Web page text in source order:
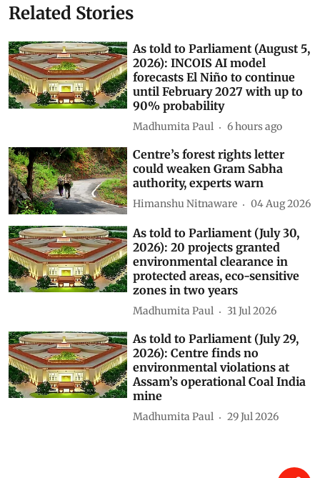
Related Stories
As told to Parliament (August 5,
2026): INCOIS AI model
forecasts El Niño to continue
until February 2027 with up to
90% probability
Madhumita Paul 6 hours ago
Centre’s forest rights letter
could weaken Gram Sabha
authority, experts warn
Himanshu Nitnaware 04 Aug 2026
As told to Parliament (July 30,
2026): 20 projects granted
environmental clearance in
protected areas, eco-sensitive
zones in two years
Madhumita Paul 31 Jul 2026
As told to Parliament (July 29,
2026): Centre finds no
environmental violations at
Assam’s operational Coal India
mine
Madhumita Paul 29 Jul 2026